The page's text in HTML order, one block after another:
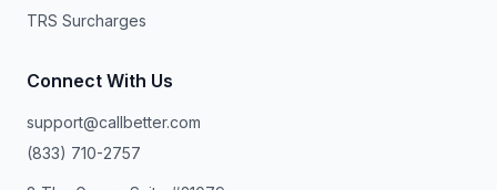
TRS Surcharges
Connect With Us
support@callbetter.com
(833) 710-2757